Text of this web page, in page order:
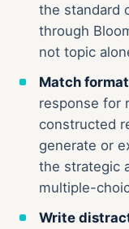
the standard
through
not topic
Match
response for
constructed
generate or
the strategic
multiple-
Write